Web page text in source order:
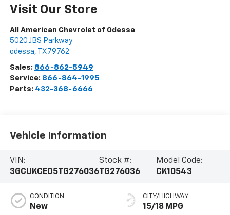
Visit Our Store
All American Chevrolet of Odessa
5020 JBS Parkway
odessa, TX 79762
Sales: 866-862-5949
Service: 866-864-1995
Parts: 432-368-6666
Vehicle Information
VIN:
3GCUKCED5TG276036
Stock #:
TG276036
Model Code:
CK10543
CONDITION
New
CITY/HIGHWAY
15/18 MPG